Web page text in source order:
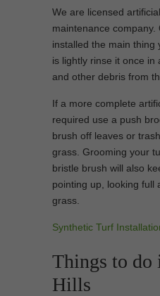
We are licensed
maintenance
installed the main thing
is lightly rinse it once in
and other debris from
If a more complete
required use a push
brush off leaves or
grass. Grooming your
bristle brush will also
pointing up, looking full
grass.
Synthetic Turf
Things to do
Hills